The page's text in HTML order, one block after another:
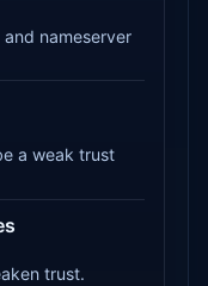
nameserver
a weak trust
trust.